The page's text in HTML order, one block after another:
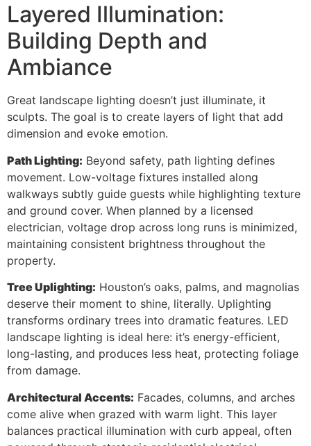
Layered Illumination:
Building Depth and
Ambiance
Great landscape lighting doesn’t just illuminate, it
sculpts. The goal is to create layers of light that add
dimension and evoke emotion.
Path Lighting: Beyond safety, path lighting defines
movement. Low-voltage fixtures installed along
walkways subtly guide guests while highlighting texture
and ground cover. When planned by a licensed
electrician, voltage drop across long runs is minimized,
maintaining consistent brightness throughout the
property.
Tree Uplighting: Houston’s oaks, palms, and magnolias
deserve their moment to shine, literally. Uplighting
transforms ordinary trees into dramatic features. LED
landscape lighting is ideal here: it’s energy-efficient,
long-lasting, and produces less heat, protecting foliage
from damage.
Architectural Accents: Facades, columns, and arches
come alive when grazed with warm light. This layer
balances practical illumination with curb appeal, often